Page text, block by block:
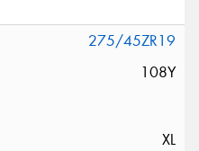
275/45ZR19
108Y
XL